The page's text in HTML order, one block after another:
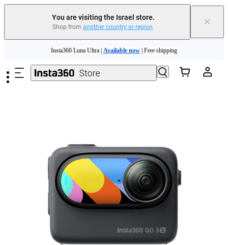
You are visiting the Israel store.
Shop from another country or region. ×
Insta360 Luna Ultra | Available now | Free shipping
Insta360 Luna Ultra | | Free shipping